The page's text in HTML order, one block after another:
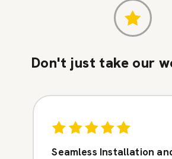
Don't just take our
Seamless Installation